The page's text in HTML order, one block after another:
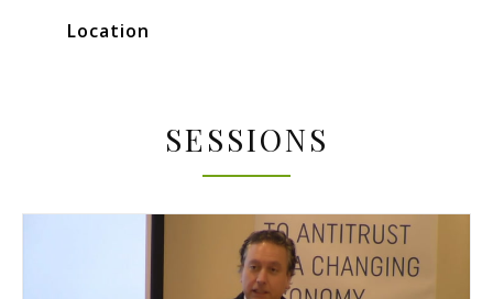
Location
SESSIONS